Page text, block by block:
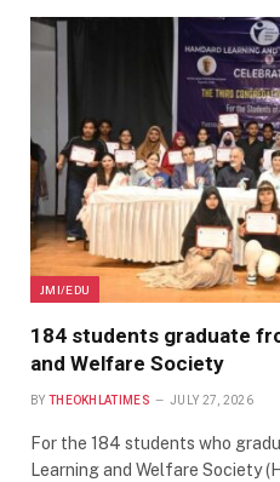
JMI/EDU
184 students graduate
and Welfare Society
BY THEOKHLATIMES JULY 27, 2026
For the 184 students who
Learning and Welfare Society